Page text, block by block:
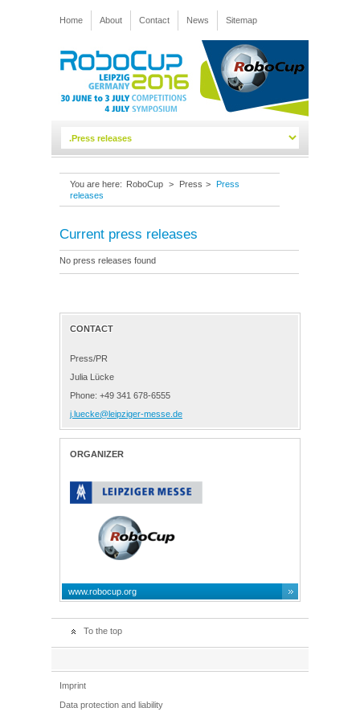
Home About Contact News Sitemap
You are here: RoboCup > Press > Press
releases
Current press releases
No press releases found
CONTACT
Press/PR
Julia Lücke
Phone: +49 341 678-6555
j.luecke@leipziger-messe.de
ORGANIZER
www.robocup.org
To the top
Imprint
Data protection and liability